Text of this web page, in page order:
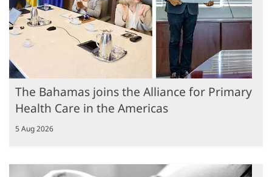
The Bahamas joins the Alliance for Primary
Health Care in the Americas
5 Aug 2026